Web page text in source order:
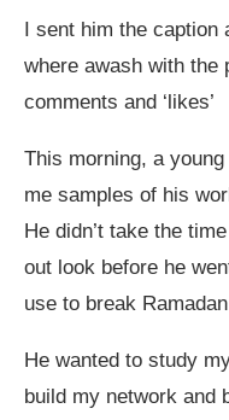
I sent him the caption
where awash with the
comments and ‘likes’
This morning, a
me samples of his
He didn’t take the
out look before he
use to break
He wanted to study
build my network and